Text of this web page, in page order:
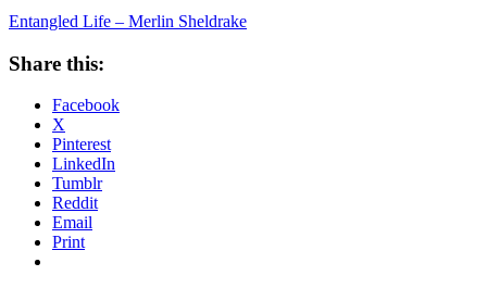
Entangled Life – Merlin Sheldrake
Share this:
Facebook
X
Pinterest
LinkedIn
Tumblr
Reddit
Email
Print